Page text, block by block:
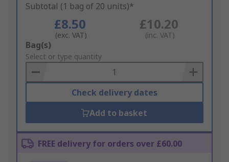
Subtotal (1 bag of 20 units)*
£8.50
(exc. VAT)
£10.20
(inc. VAT)
Add
to
Basket
Bag(s)
Select or type quantity
Check delivery dates
Add to basket
FREE delivery for orders over £60.00